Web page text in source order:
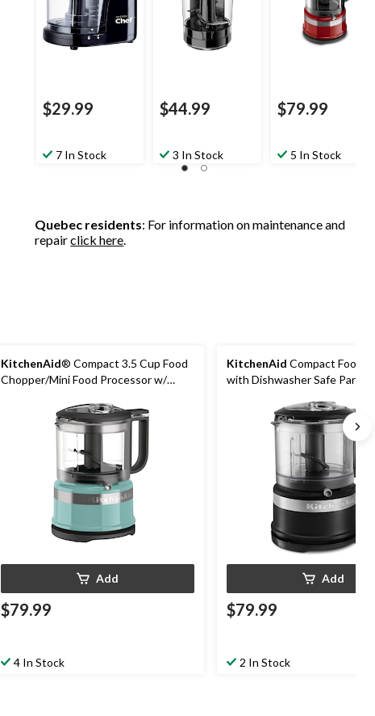
$29.99
7 In Stock
$44.99
3 In Stock
$79.99
5 In Stock
Quebec residents: For information on maintenance and
repairclick here.
KitchenAid® Compact 3.5 Cup Food
Chopper/Mini Food Processor w/
Add
$79.99
4 In Stock
KitchenAid Compact Food
with Dishwasher Safe Parts,
Add
$79.99
2 In Stock